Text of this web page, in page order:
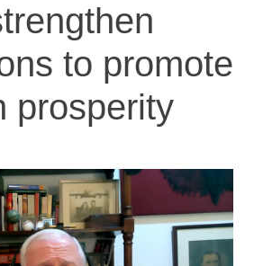
to promote
prosperity